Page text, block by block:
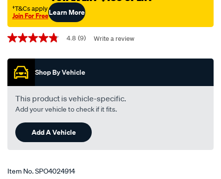
†T&Cs apply
Join For FreeLearn More
Promotions
4.8
of
stars,
average
rating
value.
Read
Reviews.
Same
page
link.
4.8 (9) Write a review
Shop By Vehicle
This product is vehicle-specific.
Add your vehicle to check if it fits.
Add A Vehicle
Item No.SPO4024914